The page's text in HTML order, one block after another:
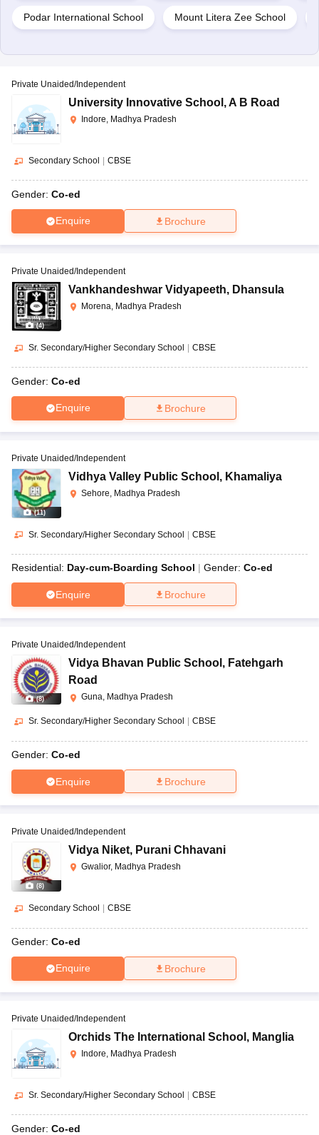
Podar International School Mount Litera Zee School
Private Unaided/Independent
University Innovative School ,A B Road
Indore, Madhya Pradesh
Secondary School CBSE
Gender: Co-ed
Enquire Brochure
(4)
Private Unaided/Independent
Vankhandeshwar Vidyapeeth, Dhansula
Morena, Madhya Pradesh
Sr. Secondary/Higher Secondary School | CBSE
Gender: Co-ed
Enquire Brochure
(11)
Private Unaided/Independent
Vidhya Valley Public School , Khamaliya
Sehore, Madhya Pradesh
Sr. Secondary/Higher Secondary School | CBSE
Residential: Day-cum-Boarding School Gender: Co-ed
Enquire Brochure
(8)
Private Unaided/Independent
Vidya Bhavan Public School , Fatehgarh
Road
Guna, Madhya Pradesh
Sr. Secondary/Higher Secondary School CBSE
Gender: Co-ed
Enquire Brochure
(8)
Private Unaided/Independent
Vidya Niket, Purani Chhavani
Gwalior, Madhya Pradesh
Secondary School CBSE
Gender: Co-ed
Enquire Brochure
Private Unaided/Independent
Orchids The International School , Manglia
Indore, Madhya Pradesh
Sr. Secondary/Higher Secondary School CBSE
Gender: Co-ed